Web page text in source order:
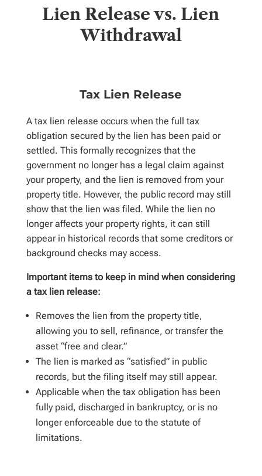
Lien Release vs. Lien
Withdrawal
Tax Lien Release
A tax lien release occurs when the full tax
obligation secured by the lien has been paid or
settled. This formally recognizes that the
government no longer has a legal claim against
your property, and the lien is removed from your
property title. However, the public record may still
show that the lien was filed. While the lien no
longer affects your property rights, it can still
appear in historical records that some creditors or
background checks may access.
Important items to keep in mind when considering
a tax lien release:
Removes the lien from the property title,
allowing you to sell, refinance, or transfer the
asset “free and clear.”
The lien is marked as “satisfied” in public
records, but the filing itself may still appear.
Applicable when the tax obligation has been
fully paid, discharged in bankruptcy, or is no
longer enforceable due to the statute of
limitations.